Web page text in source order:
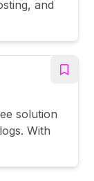
and
solution
With